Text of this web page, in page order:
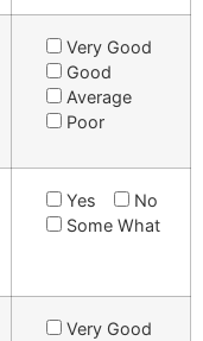
Very Good
Good
Average
Poor
Yes
No
Some What
Very Good